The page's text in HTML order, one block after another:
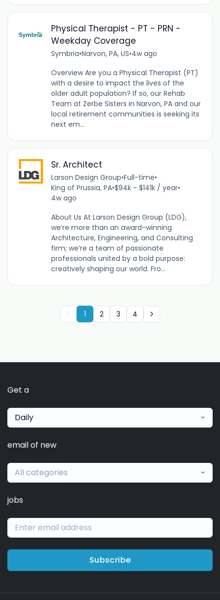
Physical Therapist - PT - PRN -
Weekday Coverage
Symbria•Narvon, PA, US•4w ago
Overview Are you a Physical Therapist (PT)
with a desire to impact the lives of the
older adult population? If so, our Rehab
Team at Zerbe Sisters in Narvon, PA and our
local retirement communities is seeking its
next em...
Sr. Architect
Larson Design Group•Full-time•
King of Prussia, PA•$94k - $141k / year•
4w ago
About Us At Larson Design Group (LDG),
we’re more than an award-winning
Architecture, Engineering, and Consulting
firm; we’re a team of passionate
professionals united by a bold purpose:
creatively shaping our world. Fro...
1 2 3 4
Get a
Daily
email of new
All categories
jobs
Subscribe